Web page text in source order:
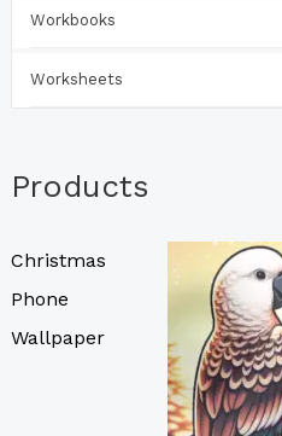
Workbooks
Worksheets
Products
Christmas
Phone
Wallpaper